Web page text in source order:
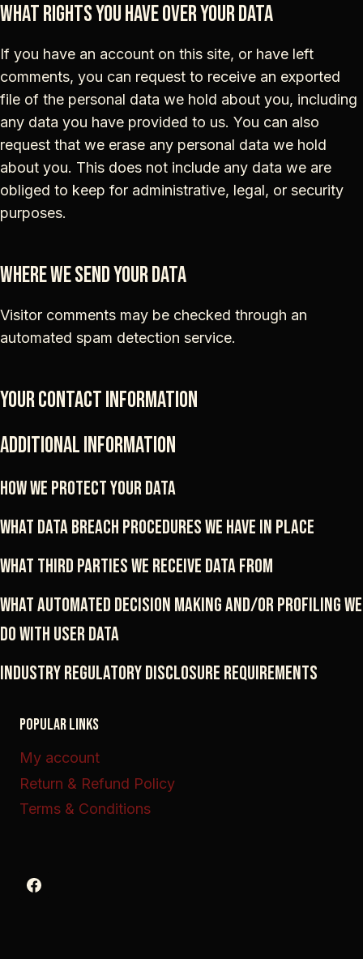
What rights you have over your data
If you have an account on this site, or have left
comments, you can request to receive an exported
file of the personal data we hold about you, including
any data you have provided to us. You can also
request that we erase any personal data we hold
about you. This does not include any data we are
obliged to keep for administrative, legal, or security
purposes.
Where we send your data
Visitor comments may be checked through an
automated spam detection service.
Your contact information
Additional information
How we protect your data
What data breach procedures we have in place
What third parties we receive data from
What automated decision making and/or profiling we
do with user data
Industry regulatory disclosure requirements
POPULAR LINKS
My account
Return & Refund Policy
Terms & Conditions